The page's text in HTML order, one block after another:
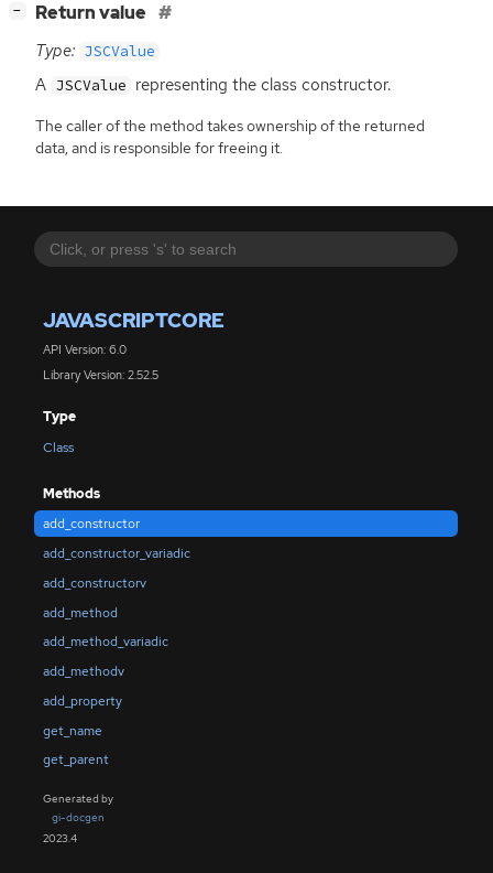
JAVASCRIPTCORE
API Version: 6.0
Library Version: 2.52.5
Type
Class
Methods
add_constructor
add_constructor_variadic
add_constructorv
add_method
add_method_variadic
add_methodv
add_property
get_name
get_parent
Generated by
gi-docgen
2023.4
− Return value
Type: JSCValue
A JSCValue representing the class constructor.
The caller of the method takes ownership of the returned
data, and is responsible for freeing it.